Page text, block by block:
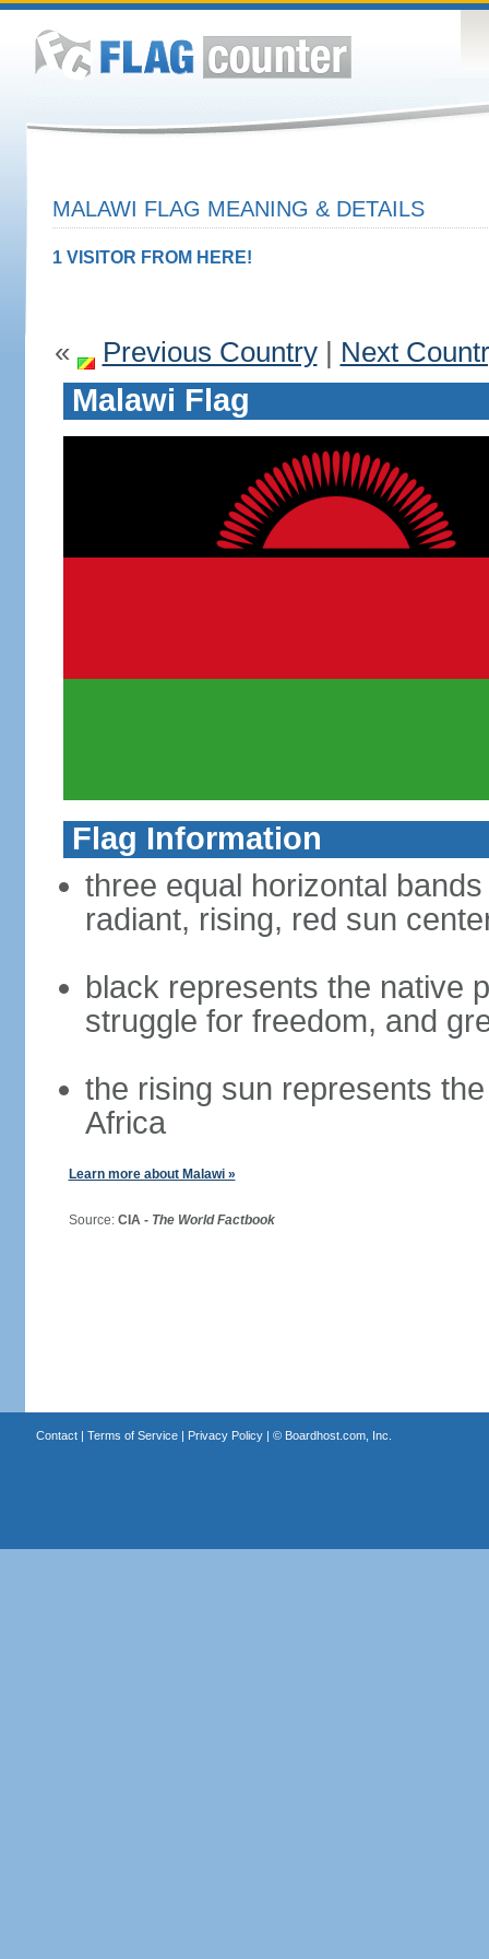
MALAWI FLAG MEANING & DETAILS
1 VISITOR FROM HERE!
« Previous Country| Next
Malawi Flag
Flag Information
three equal horizontal
radiant, rising, red sun
black represents the native
struggle for freedom, and
the rising sun represents
Africa
Learn more about Malawi »
Source: CIA - The World Factbook
Contact| Terms of Service| Privacy Policy| © Boardhost.com, Inc.